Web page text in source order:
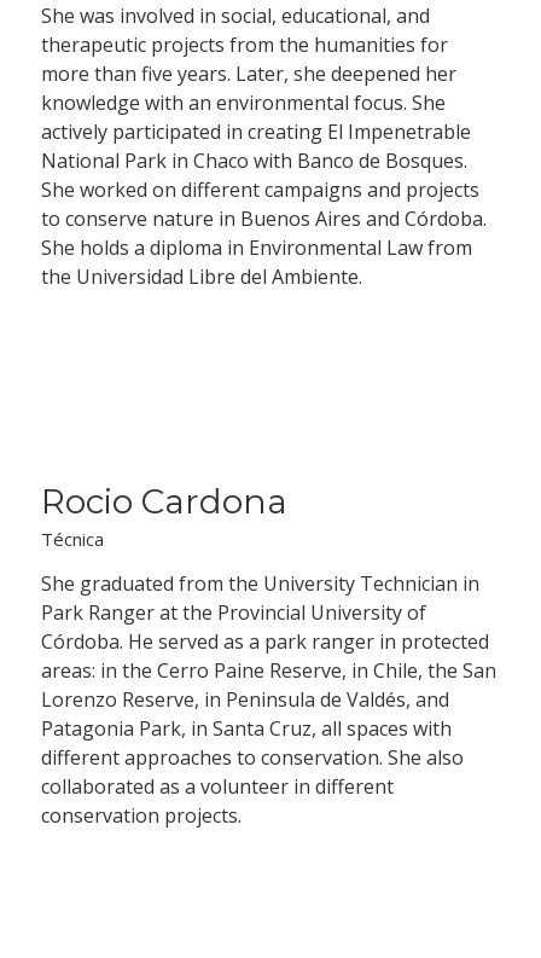
She was involved in social, educational, and
therapeutic projects from the humanities for
more than five years. Later, she deepened her
knowledge with an environmental focus. She
actively participated in creating El Impenetrable
National Park in Chaco with Banco de Bosques.
She worked on different campaigns and projects
to conserve nature in Buenos Aires and Córdoba.
She holds a diploma in Environmental Law from
the Universidad Libre del Ambiente.
Rocio Cardona
Técnica
She graduated from the University Technician in
Park Ranger at the Provincial University of
Córdoba. He served as a park ranger in protected
areas: in the Cerro Paine Reserve, in Chile, the San
Lorenzo Reserve, in Peninsula de Valdés, and
Patagonia Park, in Santa Cruz, all spaces with
different approaches to conservation. She also
collaborated as a volunteer in different
conservation projects.